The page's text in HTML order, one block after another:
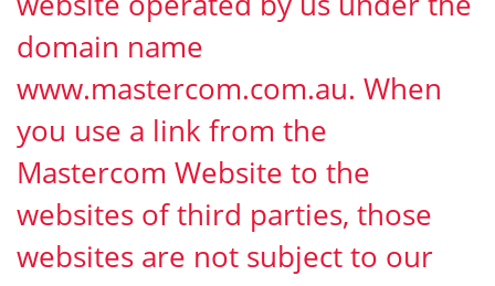
domain name
www.mastercom.com.au. When
you use a link from the
Mastercom Website to the
websites of third parties, those
websites are not subject to our